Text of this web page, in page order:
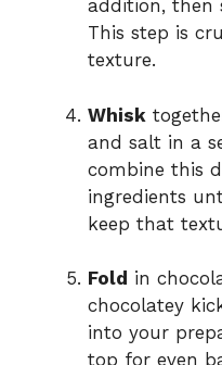
addition, then
This step is
texture.
Whisk
and salt in a
combine this
ingredients
keep that
Fold in
chocolatey
into your
top for even